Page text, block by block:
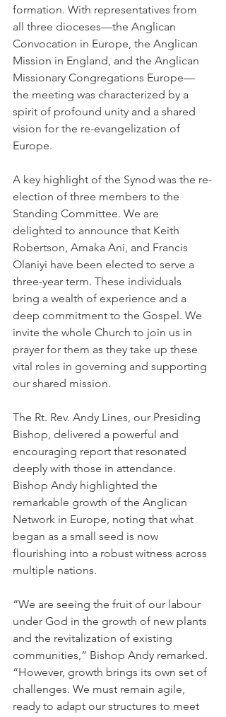
formation. With representatives from
all three dioceses—the Anglican
Convocation in Europe, the Anglican
Mission in England, and the Anglican
Missionary Congregations Europe—
the meeting was characterized by a
spirit of profound unity and a shared
vision for the re-evangelization of
Europe.
A key highlight of the Synod was the re-
election of three members to the
Standing Committee. We are
delighted to announce that Keith
Robertson, Amaka Ani, and Francis
Olaniyi have been elected to serve a
three-year term. These individuals
bring a wealth of experience and a
deep commitment to the Gospel. We
invite the whole Church to join us in
prayer for them as they take up these
vital roles in governing and supporting
our shared mission.
The Rt. Rev. Andy Lines, our Presiding
Bishop, delivered a powerful and
encouraging report that resonated
deeply with those in attendance.
Bishop Andy highlighted the
remarkable growth of the Anglican
Network in Europe, noting that what
began as a small seed is now
flourishing into a robust witness across
multiple nations.
“We are seeing the fruit of our labour
under God in the growth of new plants
and the revitalization of existing
communities,” Bishop Andy remarked.
“However, growth brings its own set of
challenges. We must remain agile,
ready to adapt our structures to meet